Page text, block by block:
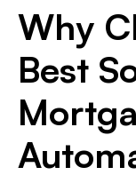
Why
Best